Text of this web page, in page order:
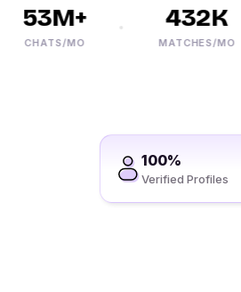
53M+
CHATS/MO
432K
MATCHES/MO
100%
Verified Profiles